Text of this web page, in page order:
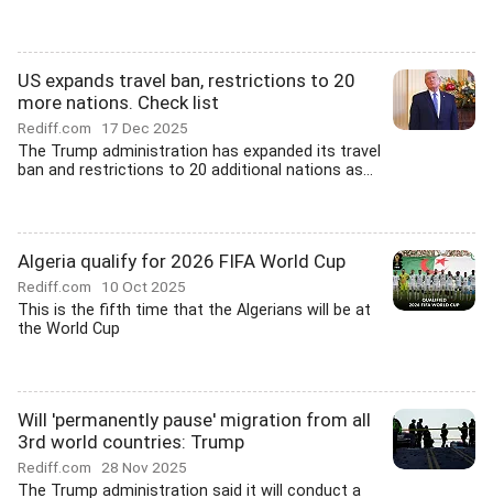
US expands travel ban, restrictions to 20
more nations. Check list
Rediff.com 17 Dec 2025
The Trump administration has expanded its travel
ban and restrictions to 20 additional nations as...
Algeria qualify for 2026 FIFA World Cup
Rediff.com 10 Oct 2025
This is the fifth time that the Algerians will be at
the World Cup
Will 'permanently pause' migration from all
3rd world countries: Trump
Rediff.com 28 Nov 2025
The Trump administration said it will conduct a